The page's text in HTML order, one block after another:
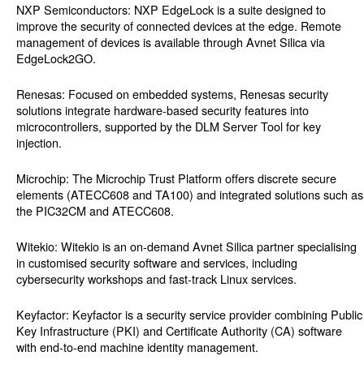
NXP Semiconductors: NXP EdgeLock is a suite designed to
improve the security of connected devices at the edge. Remote
management of devices is available through Avnet Silica via
EdgeLock2GO.
Renesas: Focused on embedded systems, Renesas security
solutions integrate hardware-based security features into
microcontrollers, supported by the DLM Server Tool for key
injection.
Microchip: The Microchip Trust Platform offers discrete secure
elements (ATECC608 and TA100) and integrated solutions such as
the PIC32CM and ATECC608.
Witekio: Witekio is an on-demand Avnet Silica partner specialising
in customised security software and services, including
cybersecurity workshops and fast-track Linux services.
Keyfactor: Keyfactor is a security service provider combining Public
Key Infrastructure (PKI) and Certificate Authority (CA) software
with end-to-end machine identity management.